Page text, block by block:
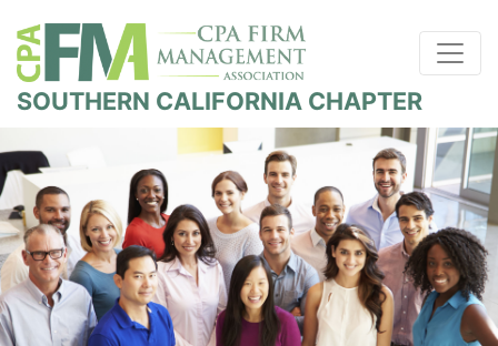
SOUTHERN CALIFORNIA CHAPTER